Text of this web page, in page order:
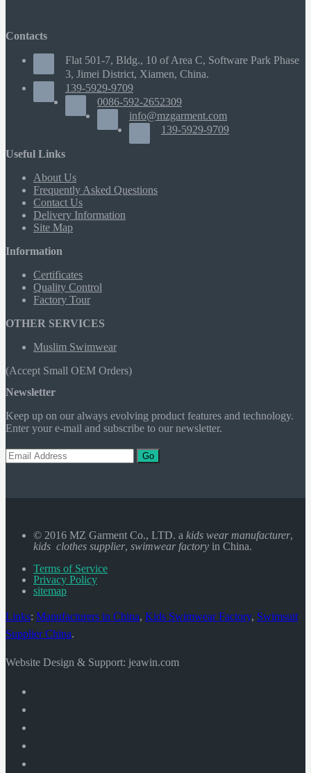
Contacts
Flat 501-7, Bldg., 10 of Area C, Software Park Phase
3, Jimei District, Xiamen, China.
139-5929-9709
0086-592-2652309
info@mzgarment.com
139-5929-9709
Useful Links
About Us
Frequently Asked Questions
Contact Us
Delivery Information
Site Map
Information
Certificates
Quality Control
Factory Tour
OTHER SERVICES
Muslim Swimwear
(Accept Small OEM Orders)
Newsletter
Keep up on our always evolving product features and technology.
Enter your e-mail and subscribe to our newsletter.
Go
© 2016 MZ Garment Co., LTD. a kids wear manufacturer,
kids clothes supplier, swimwear factory in China.
Terms of Service
Privacy Policy
sitemap
Links: Manufacturers in China, Kids Swimwear Factory, Swimsuit
Supplier China.
Website Design & Support: jeawin.com